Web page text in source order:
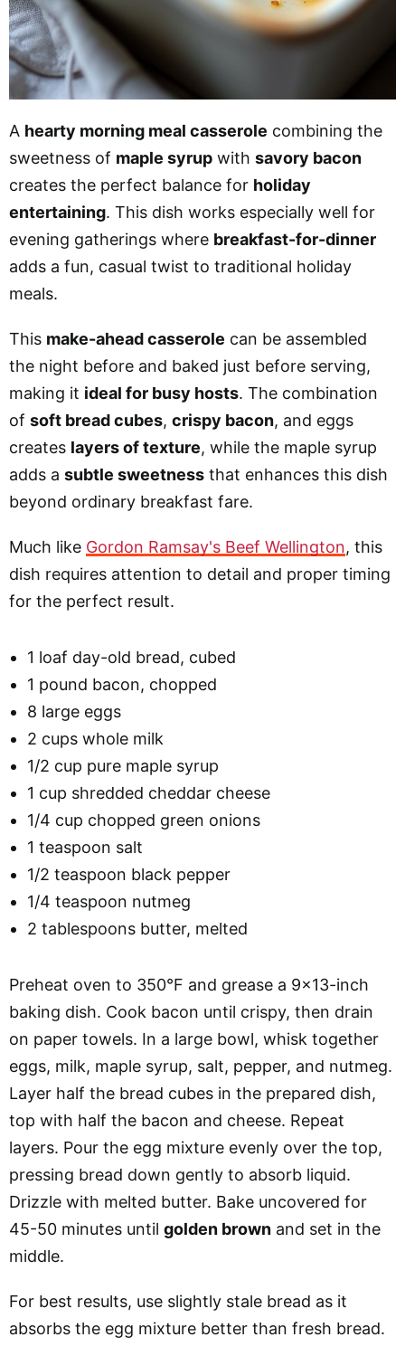
A hearty morning meal casserole combining the
sweetness of maple syrup with savory bacon
creates the perfect balance for holiday
entertaining. This dish works especially well for
evening gatherings where breakfast-for-dinner
adds a fun, casual twist to traditional holiday
meals.
This make-ahead casserole can be assembled
the night before and baked just before serving,
making it ideal for busy hosts. The combination
of soft bread cubes, crispy bacon, and eggs
creates layers of texture, while the maple syrup
adds a subtle sweetness that enhances this dish
beyond ordinary breakfast fare.
Much like Gordon Ramsay's Beef Wellington, this
dish requires attention to detail and proper timing
for the perfect result.
1 loaf day-old bread, cubed
1 pound bacon, chopped
8 large eggs
2 cups whole milk
1/2 cup pure maple syrup
1 cup shredded cheddar cheese
1/4 cup chopped green onions
1 teaspoon salt
1/2 teaspoon black pepper
1/4 teaspoon nutmeg
2 tablespoons butter, melted
Preheat oven to 350°F and grease a 9×13-inch
baking dish. Cook bacon until crispy, then drain
on paper towels. In a large bowl, whisk together
eggs, milk, maple syrup, salt, pepper, and nutmeg.
Layer half the bread cubes in the prepared dish,
top with half the bacon and cheese. Repeat
layers. Pour the egg mixture evenly over the top,
pressing bread down gently to absorb liquid.
Drizzle with melted butter. Bake uncovered for
45-50 minutes until golden brown and set in the
middle.
For best results, use slightly stale bread as it
absorbs the egg mixture better than fresh bread.